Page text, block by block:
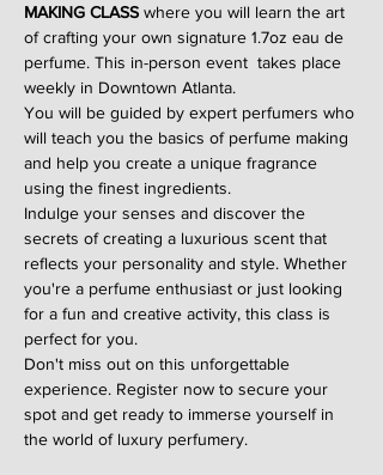
MAKING CLASS where you will learn the art
of crafting your own signature 1.7oz eau de
perfume. This in-person event  takes place
weekly in Downtown Atlanta.
You will be guided by expert perfumers who
will teach you the basics of perfume making
and help you create a unique fragrance
using the finest ingredients.
Indulge your senses and discover the
secrets of creating a luxurious scent that
reflects your personality and style. Whether
you're a perfume enthusiast or just looking
for a fun and creative activity, this class is
perfect for you.
Don't miss out on this unforgettable
experience. Register now to secure your
spot and get ready to immerse yourself in
the world of luxury perfumery.